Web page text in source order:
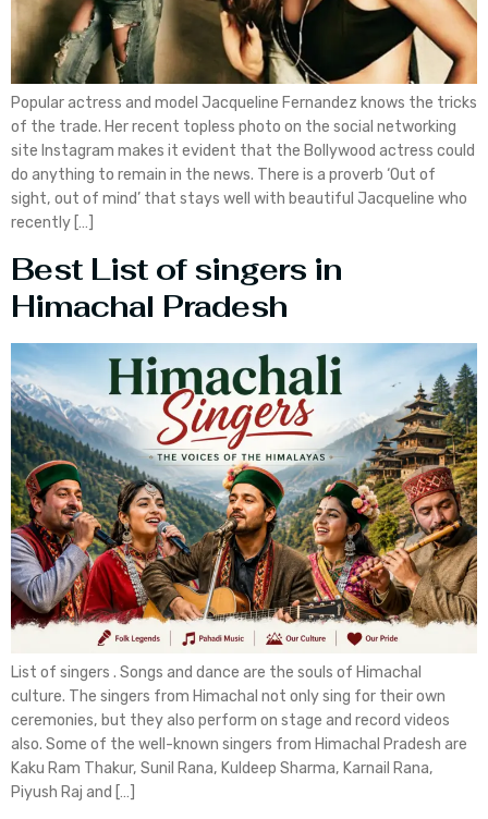
Popular actress and model Jacqueline Fernandez knows the tricks
of the trade. Her recent topless photo on the social networking
site Instagram makes it evident that the Bollywood actress could
do anything to remain in the news. There is a proverb ‘Out of
sight, out of mind’ that stays well with beautiful Jacqueline who
recently […]
Best List of singers in
Himachal Pradesh
List of singers . Songs and dance are the souls of Himachal
culture. The singers from Himachal not only sing for their own
ceremonies, but they also perform on stage and record videos
also. Some of the well-known singers from Himachal Pradesh are
Kaku Ram Thakur, Sunil Rana, Kuldeep Sharma, Karnail Rana,
Piyush Raj and […]